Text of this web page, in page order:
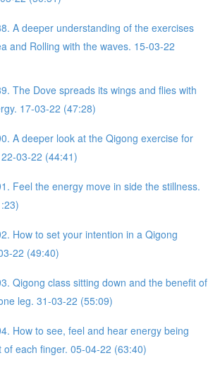
A deeper understanding of the exercises
and Rolling with the waves. 15-03-22
The Dove spreads its wings and flies with
17-03-22 (47:28)
A deeper look at the Qigong exercise for
03-22 (44:41)
Feel the energy move in side the stillness.
How to set your intention in a Qigong
22 (49:40)
Qigong class sitting down and the benefit of
leg. 31-03-22 (55:09)
How to see, feel and hear energy being
of each finger. 05-04-22 (63:40)